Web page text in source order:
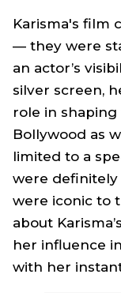
Karisma's film
— they were
an actor’s
silver screen,
role in
Bollywood as
limited to a
were definitely
were iconic to
about
her influence
with her